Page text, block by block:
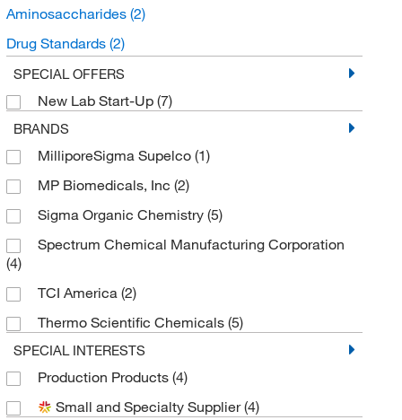
Aminosaccharides (2)
Drug Standards (2)
Unclassified Organic Compounds
Organooxygen compounds
Carbonyl compounds
Dicarbonyl Compounds(1)
SPECIAL OFFERS
New Lab Start-Up (7)
BRANDS
MilliporeSigma Supelco (1)
MP Biomedicals, Inc (2)
Sigma Organic Chemistry (5)
Spectrum Chemical Manufacturing Corporation
(4)
TCI America (2)
Thermo Scientific Chemicals (5)
SPECIAL INTERESTS
Production Products (4)
Small and Specialty Supplier(4)